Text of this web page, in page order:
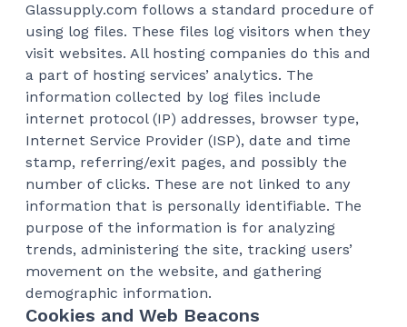
Glassupply.com follows a standard procedure of
using log files. These files log visitors when they
visit websites. All hosting companies do this and
a part of hosting services’ analytics. The
information collected by log files include
internet protocol (IP) addresses, browser type,
Internet Service Provider (ISP), date and time
stamp, referring/exit pages, and possibly the
number of clicks. These are not linked to any
information that is personally identifiable. The
purpose of the information is for analyzing
trends, administering the site, tracking users’
movement on the website, and gathering
demographic information.
Cookies and Web Beacons